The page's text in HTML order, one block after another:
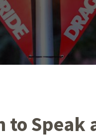
to Speak